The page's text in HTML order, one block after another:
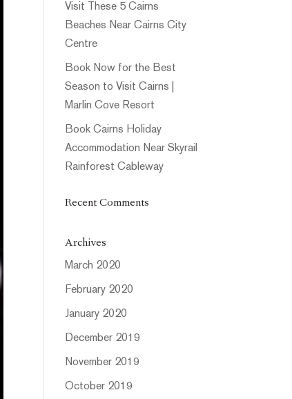
Visit These 5 Cairns
Beaches Near Cairns City
Centre
Book Now for the Best
Season to Visit Cairns |
Marlin Cove Resort
Book Cairns Holiday
Accommodation Near Skyrail
Rainforest Cableway
Recent Comments
Archives
March 2020
February 2020
January 2020
December 2019
November 2019
October 2019